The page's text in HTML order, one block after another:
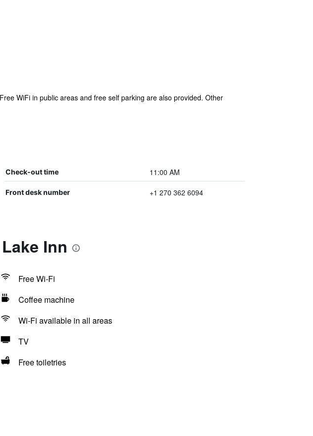
WiFi in public areas and free self parking are also provided. Other
Check-out time 11:00 AM
Front desk number +1 270 362 6094
Inn
Free Wi-Fi
Coffee machine
Wi-Fi available in all areas
TV
Free toiletries